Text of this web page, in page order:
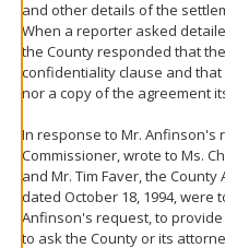
and other details of the
When a reporter asked
the County responded that
confidentiality clause and
nor a copy of the agreement
In response to Mr. Anfinson's
Commissioner, wrote to Ms.
and Mr. Tim Faver, the
dated October 18, 1994, were
Anfinson's request, to
to ask the County or its